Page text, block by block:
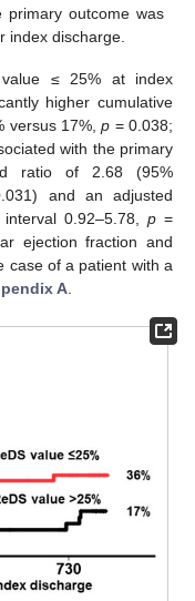
primary outcome was
index discharge.
≤ 25% at index
higher cumulative
versus 17%,p = 0.038;
with the primary
ratio of 2.68 (95%
and an adjusted
0.92–5.78, p=
ejection fraction and
case of a patient with a
A.